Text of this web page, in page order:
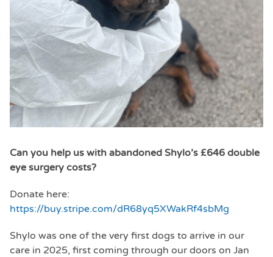
Can you help us with abandoned Shylo’s £646 double
eye surgery costs?
Donate here:
https://buy.stripe.com/dR68yq5XWakRf4sbMg
Shylo was one of the very first dogs to arrive in our
care in 2025, first coming through our doors on Jan